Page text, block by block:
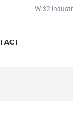
W-32